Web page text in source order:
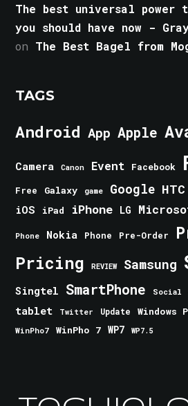
The best universal power
you should have now -
on The Best Bagel from
TAGS
Android App Apple
Camera Canon Event Facebook
Free Galaxy game Google HTC
iOS iPad iPhone LG
Phone Nokia Phone Pre-Order
Pricing REVIEW Samsung
Singtel SmartPhone Social
tablet Twitter Update Windows
WinPho7
WinPho 7 WP7 WP7.5